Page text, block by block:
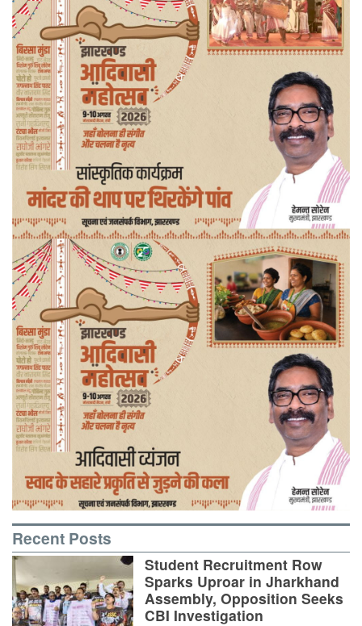
Recent Posts
Student Recruitment Row
Sparks Uproar in Jharkhand
Assembly, Opposition Seeks
CBI Investigation